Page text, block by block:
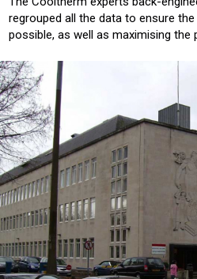
regrouped all the data to ensure
possible, as well as maximising